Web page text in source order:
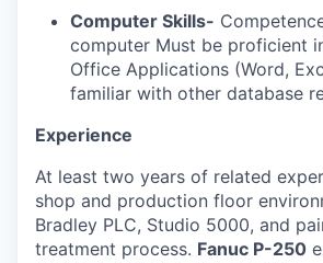
Computer Skills-
computer Must be proficient
Office Applications (Word,
familiar with other database
Experience
At least two years of related
shop and production floor
Bradley PLC, Studio 5000, and
treatment process. Fanuc P-250